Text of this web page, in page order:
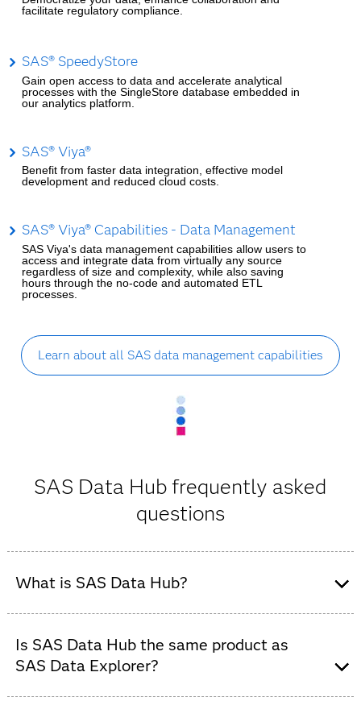
facilitate regulatory compliance.
SAS® SpeedyStore
Gain open access to data and accelerate analytical
processes with the SingleStore database embedded in
our analytics platform.
SAS® Viya®
Benefit from faster data integration, effective model
development and reduced cloud costs.
SAS® Viya® Capabilities - Data Management
SAS Viya's data management capabilities allow users to
access and integrate data from virtually any source
regardless of size and complexity, while also saving
hours through the no-code and automated ETL
processes.
Learn about all SAS data management capabilities
SAS Data Hub frequently asked
questions
What is SAS Data Hub?
cloud data integration solution for SAS Viya. It enables
secure access to relational databases, cloud data
Is SAS Data Hub the same product as
SAS Data Explorer?